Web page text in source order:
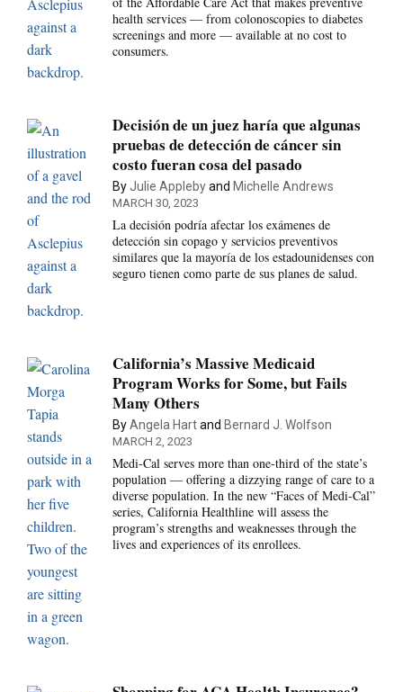
health services — from colonoscopies to diabetes
screenings and more — available at no cost to
consumers.
Decisión de un juez haría que algunas
pruebas de detección de cáncer sin
costo fueran cosa del pasado
ByJulie Applebyand Michelle Andrews
MARCH 30, 2023
La decisión podría afectar los exámenes de
detección sin copago y servicios preventivos
similares que la mayoría de los estadounidenses con
seguro tienen como parte de sus planes de salud.
California’s Massive Medicaid
Program Works for Some, but Fails
Many Others
ByAngela Hartand Bernard J. Wolfson
MARCH 2, 2023
Medi-Cal serves more than one-third of the state’s
population — offering a dizzying range of care to a
diverse population. In the new “Faces of Medi-Cal”
series, California Healthline will assess the
program’s strengths and weaknesses through the
lives and experiences of its enrollees.